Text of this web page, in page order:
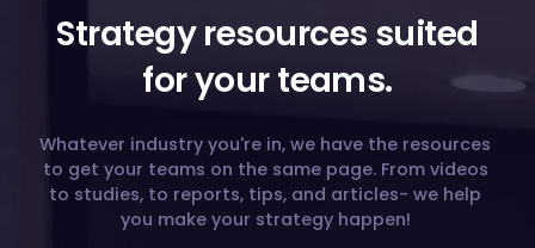
Strategy resources suited
for your teams.
Whatever industry you're in, we have the resources
to get your teams on the same page. From videos
to studies, to reports, tips, and articles- we help
you make your strategy happen!